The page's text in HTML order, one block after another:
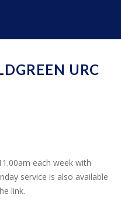
URC
each week with
service is also available
link.